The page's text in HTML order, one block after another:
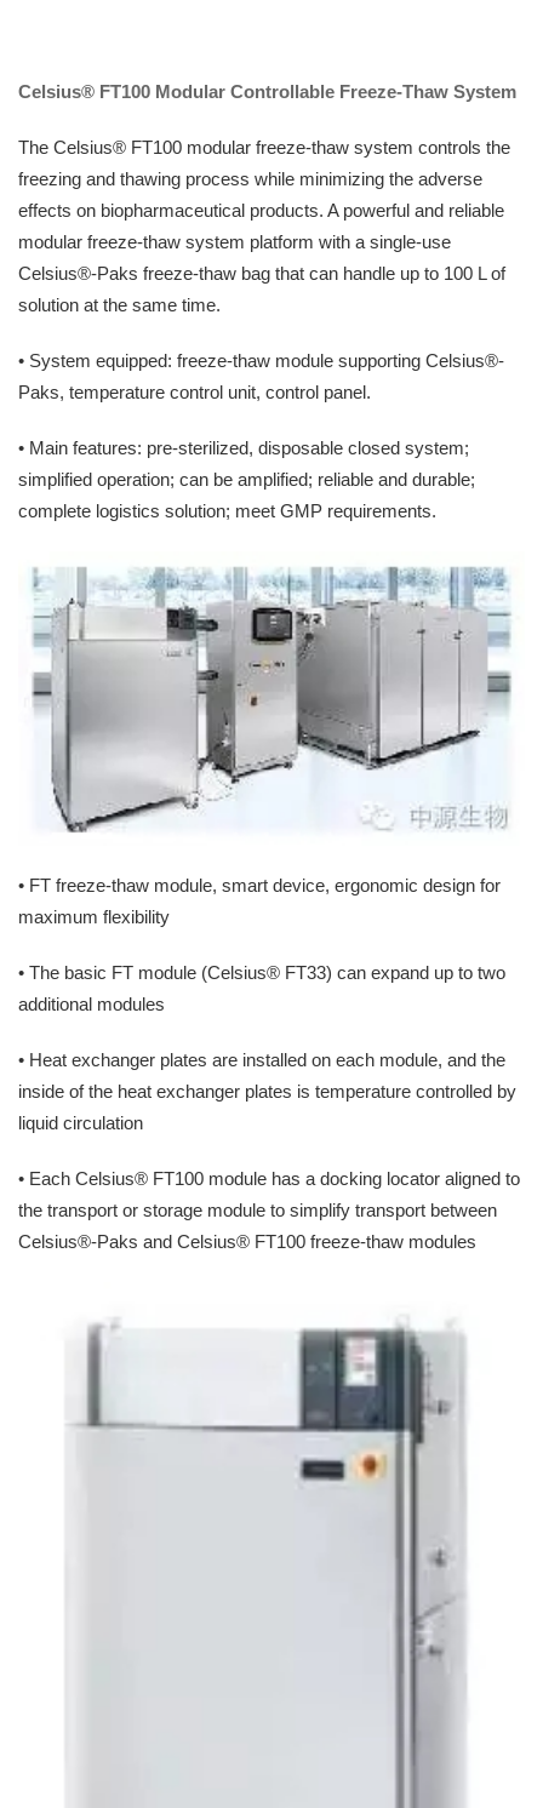
Celsius® FT100 Modular Controllable Freeze-Thaw System
The Celsius® FT100 modular freeze-thaw system controls the
freezing and thawing process while minimizing the adverse
effects on biopharmaceutical products. A powerful and reliable
modular freeze-thaw system platform with a single-use
Celsius®-Paks freeze-thaw bag that can handle up to 100 L of
solution at the same time.
• System equipped: freeze-thaw module supporting Celsius®-
Paks, temperature control unit, control panel.
• Main features: pre-sterilized, disposable closed system;
simplified operation; can be amplified; reliable and durable;
complete logistics solution; meet GMP requirements.
• FT freeze-thaw module, smart device, ergonomic design for
maximum flexibility
• The basic FT module (Celsius® FT33) can expand up to two
additional modules
• Heat exchanger plates are installed on each module, and the
inside of the heat exchanger plates is temperature controlled by
liquid circulation
• Each Celsius® FT100 module has a docking locator aligned to
the transport or storage module to simplify transport between
Celsius®-Paks and Celsius® FT100 freeze-thaw modules